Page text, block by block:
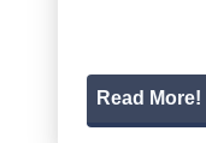
Read More!